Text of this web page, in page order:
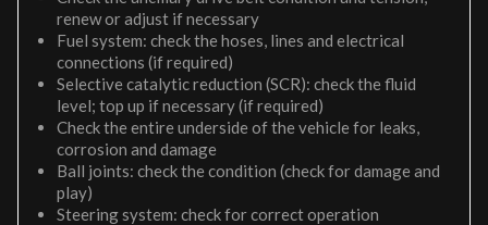
renew or adjust if necessary
Fuel system: check the hoses, lines and electrical
connections (if required)
Selective catalytic reduction (SCR): check the fluid
level; top up if necessary (if required)
Check the entire underside of the vehicle for leaks,
corrosion and damage
Ball joints: check the condition (check for damage and
play)
Steering system: check for correct operation